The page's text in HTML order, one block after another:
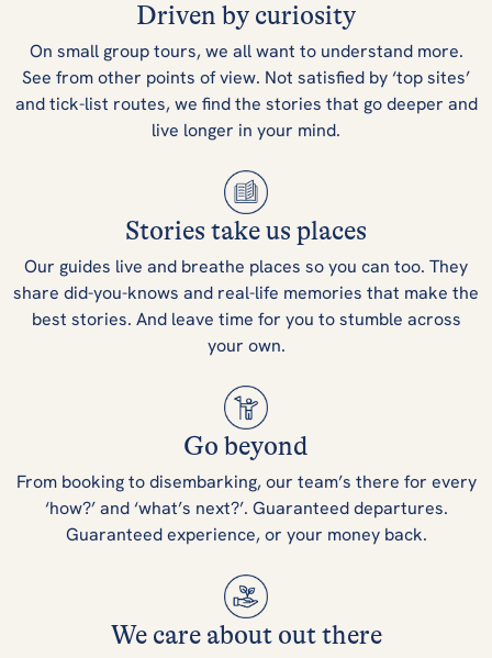
Driven by curiosity
On small group tours, we all want to understand more.
See from other points of view. Not satisfied by ‘top sites’
and tick-list routes, we find the stories that go deeper and
live longer in your mind.
Stories take us places
Our guides live and breathe places so you can too. They
share did-you-knows and real-life memories that make the
best stories. And leave time for you to stumble across
your own.
Go beyond
From booking to disembarking, our team’s there for every
‘how?’ and ‘what’s next?’. Guaranteed departures.
Guaranteed experience, or your money back.
We care about out there